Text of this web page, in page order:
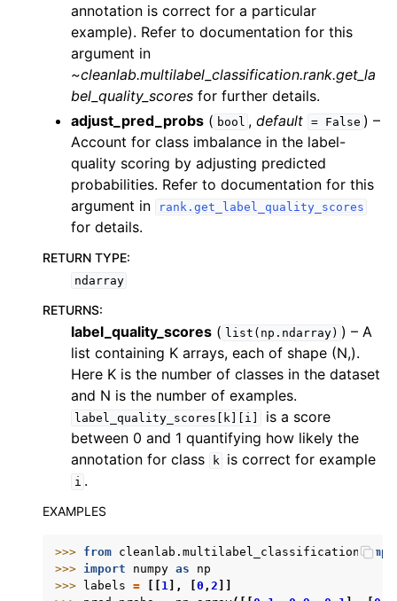
annotation is correct for a particular
example). Refer to documentation for this
argument in
~cleanlab.multilabel_classification.rank.get_la
bel_quality_scores for further details.
adjust_pred_probs ( bool ,default = False ) –
Account for class imbalance in the label-
quality scoring by adjusting predicted
probabilities. Refer to documentation for this
argument in
rank.get_label_quality_scores
for details.
RETURN TYPE:
ndarray
RETURNS:
label_quality_scores ( list(np.ndarray) ) – A
list containing K arrays, each of shape (N,).
Here K is the number of classes in the dataset
and N is the number of examples.
label_quality_scores[k][i]
is a score
between 0 and 1 quantifying how likely the
annotation for class
k is correct for example
i .
EXAMPLES
>>> from cleanlab.multilabel_classification
>>> import numpy as
np
>>>
labels = 1 ], 0 , 2